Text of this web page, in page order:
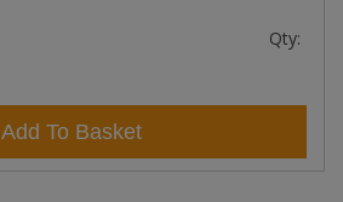
Qty:
Add To Basket